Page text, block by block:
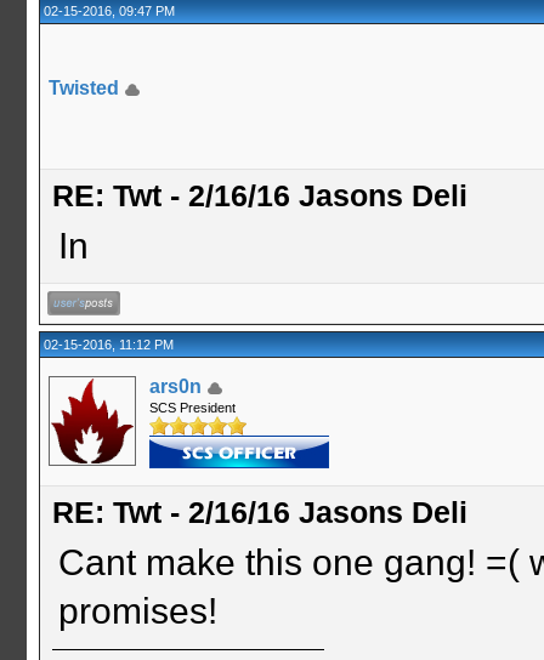
02-15-2016, 09:47 PM
Twisted
RE: Twt - 2/16/16 Jasons Deli
In
02-15-2016, 11:12 PM
ars0n
SCS President
RE: Twt - 2/16/16 Jasons Deli
Cant make this one gang! =(
promises!